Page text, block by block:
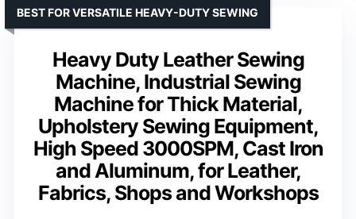
Heavy Duty Leather Sewing
Machine, Industrial Sewing
Machine for Thick Material,
Upholstery Sewing Equipment,
High Speed 3000SPM, Cast Iron
and Aluminum, for Leather,
Fabrics, Shops and Workshops
BEST FOR VERSATILE HEAVY-DUTY SEWING